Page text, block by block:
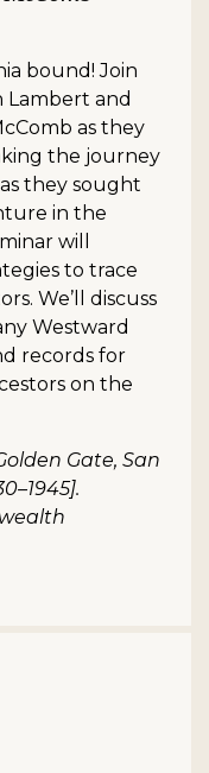
bound! Join
Lambert and
as they
the journey
they sought
in the
will
to trace
We’ll discuss
Westward
records for
on the
Gate, San